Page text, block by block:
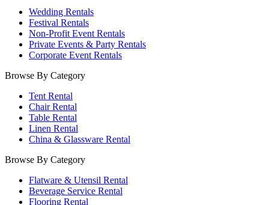
Wedding Rentals
Festival Rentals
Non-Profit Event Rentals
Private Events & Party Rentals
Corporate Event Rentals
Browse By Category
Tent Rental
Chair Rental
Table Rental
Linen Rental
China & Glassware Rental
Browse By Category
Flatware & Utensil Rental
Beverage Service Rental
Flooring Rental